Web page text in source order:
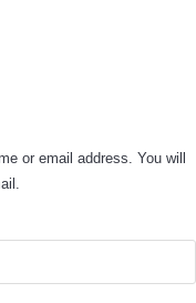
or email address. You will